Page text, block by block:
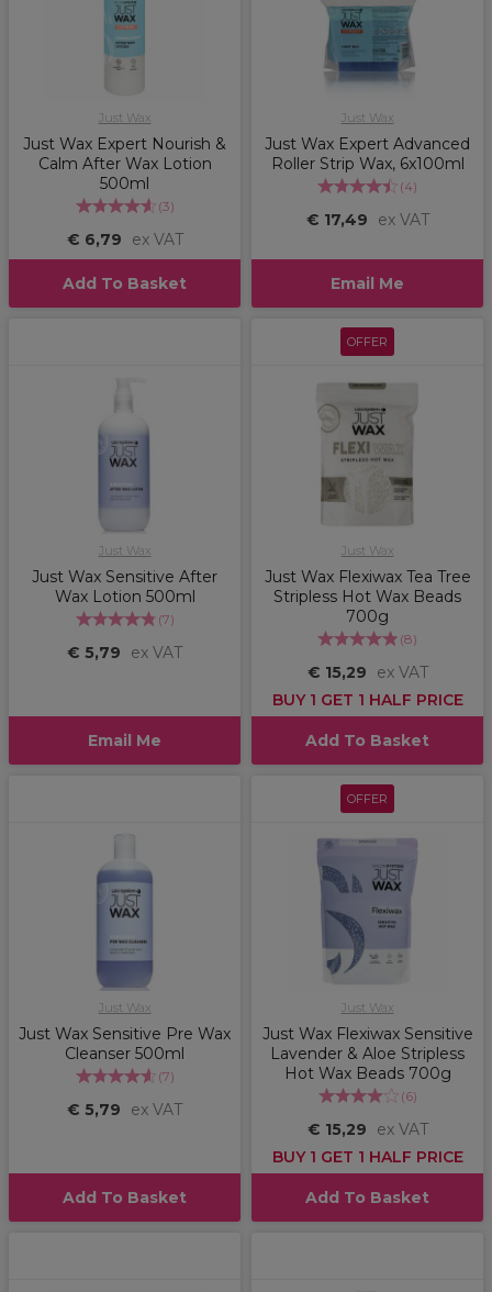
Just Wax
Just Wax Expert Nourish &
Calm After Wax Lotion
500ml
(3)
€ 6,79 ex VAT
Add To Basket
Just Wax
Just Wax Expert Advanced
Roller Strip Wax, 6x100ml
(4)
€ 17,49 ex VAT
Email Me
Just Wax
Just Wax Sensitive After
Wax Lotion 500ml
(7)
€ 5,79 ex VAT
Email Me
OFFER
Just Wax
Just Wax Flexiwax Tea Tree
Stripless Hot Wax Beads
700g
(8)
€ 15,29
ex VAT
BUY 1 GET 1 HALF PRICE
Add To Basket
Just Wax
Just Wax Sensitive Pre Wax
Cleanser 500ml
(7)
€ 5,79 ex VAT
Add To Basket
OFFER
Just Wax
Just Wax Flexiwax Sensitive
Lavender & Aloe Stripless
Hot Wax Beads 700g
(6)
€ 15,29
ex VAT
BUY 1 GET 1 HALF PRICE
Add To Basket